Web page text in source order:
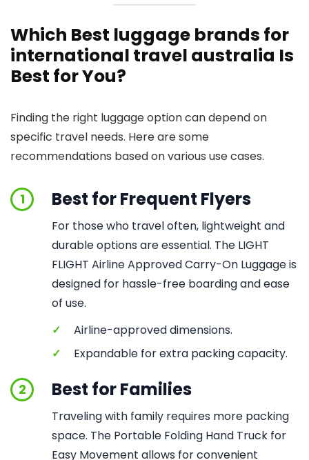
Which Best luggage brands for
international travel australia Is
Best for You?
Finding the right luggage option can depend on
specific travel needs. Here are some
recommendations based on various use cases.
1 Best for Frequent Flyers
For those who travel often, lightweight and
durable options are essential. The LIGHT
FLIGHT Airline Approved Carry-On Luggage is
designed for hassle-free boarding and ease
of use.
✓
Airline-approved dimensions.
✓
Expandable for extra packing capacity.
2 Best for Families
Traveling with family requires more packing
space. The Portable Folding Hand Truck for
Easy Movement allows for convenient